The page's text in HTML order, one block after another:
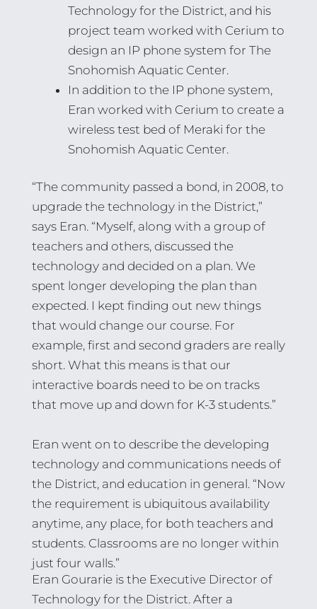
Technology for the District, and his
project team worked with Cerium to
design an IP phone system for The
Snohomish Aquatic Center.
In addition to the IP phone system,
Eran worked with Cerium to create a
wireless test bed of Meraki for the
Snohomish Aquatic Center.
“The community passed a bond, in 2008, to
upgrade the technology in the District,”
says Eran. “Myself, along with a group of
teachers and others, discussed the
technology and decided on a plan. We
spent longer developing the plan than
expected. I kept finding out new things
that would change our course. For
example, first and second graders are really
short. What this means is that our
interactive boards need to be on tracks
that move up and down for K-3 students.”
Eran went on to describe the developing
technology and communications needs of
the District, and education in general. “Now
the requirement is ubiquitous availability
anytime, any place, for both teachers and
students. Classrooms are no longer within
just four walls.”
Eran Gourarie is the Executive Director of
Technology for the District. After a